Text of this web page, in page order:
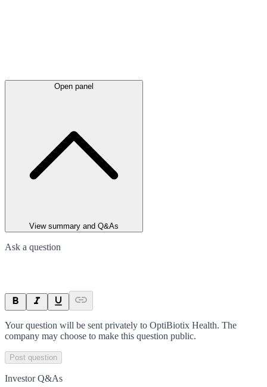
Open panel
View summary and Q&As
Ask a question
Your question will be sent privately to OptiBiotix Health. The
company may choose to make this question public.
Post question
Investor Q&As